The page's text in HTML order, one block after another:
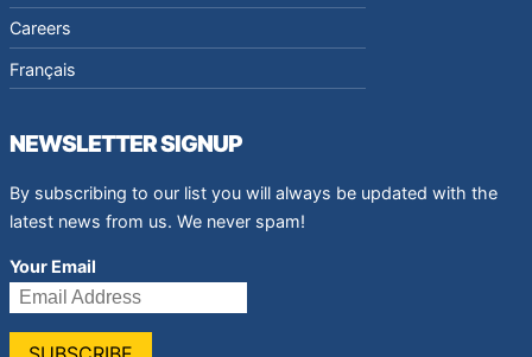
Careers
Français
NEWSLETTER SIGNUP
By subscribing to our list you will always be updated with the
latest news from us. We never spam!
Your Email